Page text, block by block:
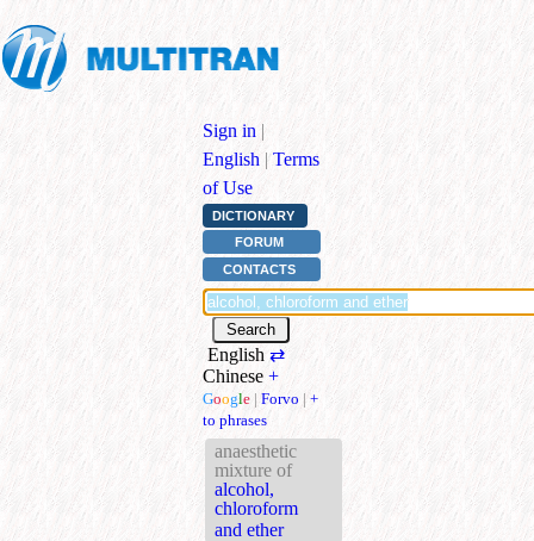
Sign in |
English | Terms
of Use
DICTIONARY
FORUM
CONTACTS
English ⇄
Chinese +
Google | Forvo | +
to phrases
anaesthetic
mixture of
alcohol,
chloroform
and ether